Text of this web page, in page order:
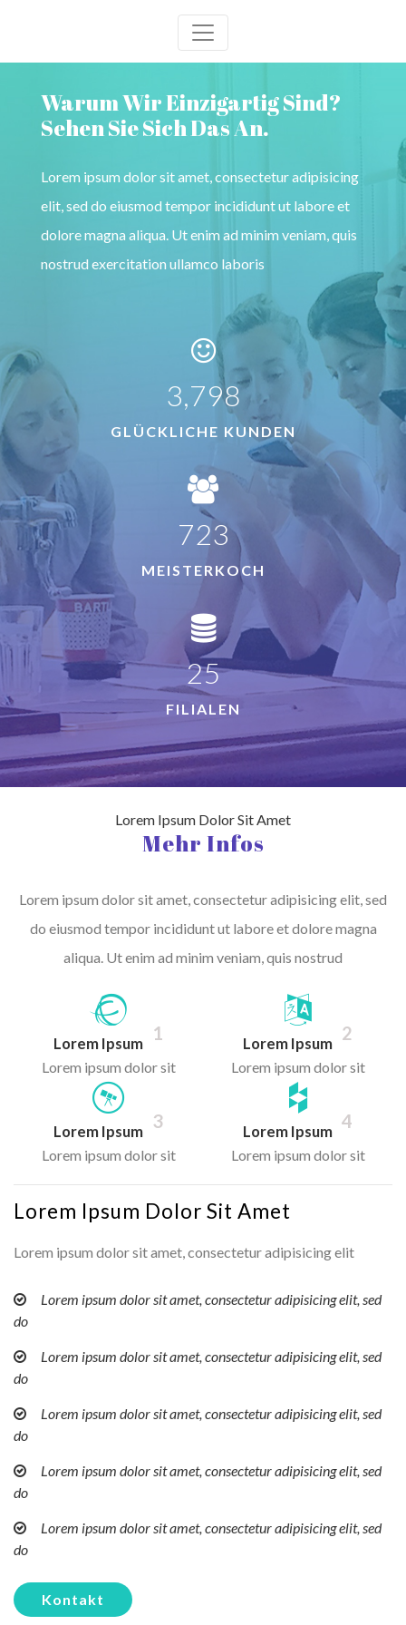
Warum Wir Einzigartig Sind?
Sehen Sie Sich Das An.
Lorem ipsum dolor sit amet, consectetur adipisicing
elit, sed do eiusmod tempor incididunt ut labore et
dolore magna aliqua. Ut enim ad minim veniam, quis
nostrud exercitation ullamco laboris
4,100
GLÜCKLICHE KUNDEN
780
MEISTERKOCH
27
FILIALEN
Lorem Ipsum Dolor Sit Amet
Mehr Infos
Lorem ipsum dolor sit amet, consectetur adipisicing elit, sed
do eiusmod tempor incididunt ut labore et dolore magna
aliqua. Ut enim ad minim veniam, quis nostrud
Lorem Ipsum 1
Lorem ipsum dolor sit
Lorem Ipsum 2
Lorem ipsum dolor sit
Lorem Ipsum 3
Lorem ipsum dolor sit
Lorem Ipsum 4
Lorem ipsum dolor sit
Lorem Ipsum Dolor Sit Amet
Lorem ipsum dolor sit amet, consectetur adipisicing elit
Lorem ipsum dolor sit amet, consectetur adipisicing elit, sed
do
Lorem ipsum dolor sit amet, consectetur adipisicing elit, sed
do
Lorem ipsum dolor sit amet, consectetur adipisicing elit, sed
do
Lorem ipsum dolor sit amet, consectetur adipisicing elit, sed
do
Lorem ipsum dolor sit amet, consectetur adipisicing elit, sed
do
Kontakt